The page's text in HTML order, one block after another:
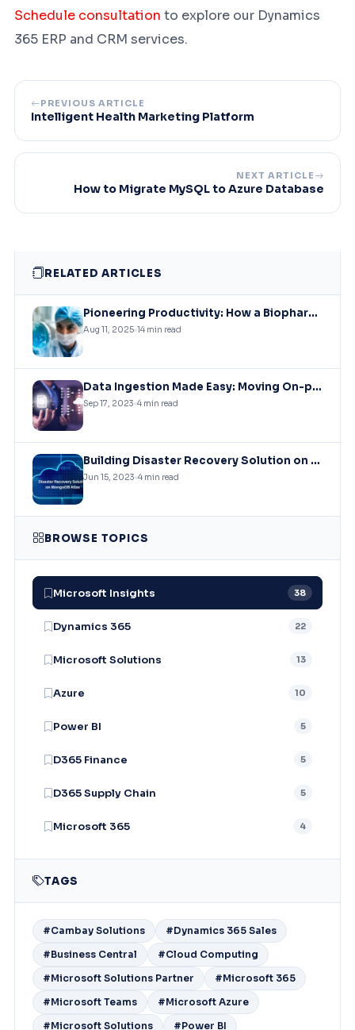
Schedule consultation to explore our Dynamics
365 ERP and CRM services.
PREVIOUS ARTICLE
Intelligent Health Marketing Platform
NEXT ARTICLE
How to Migrate MySQL to Azure Database
RELATED ARTICLES
Pioneering Productivity: How a Biopharmaceutical Leader Revolutionized Collaboration with Microsoft Solutions
Aug 11, 2025 14 min read
Data Ingestion Made Easy: Moving On-premises SQL Data to Azure Storage
Sep 17, 2023 4 min read
Building Disaster Recovery Solution on MongoDB Atlas Clusters
Jun 15, 2023 4 min read
BROWSE TOPICS
Microsoft Insights 38
Dynamics 365 22
Microsoft Solutions 13
Azure 10
Power BI 5
D365 Finance 5
D365 Supply Chain 5
Microsoft 365 4
TAGS
#Cambay Solutions
#Dynamics 365 Sales
#Business Central
#Cloud Computing
#Microsoft Solutions Partner
#Microsoft 365
#Microsoft Teams
#Microsoft Azure
#Microsoft Solutions
#Power BI